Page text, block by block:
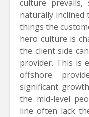
culture prevails,
naturally inclined
things the
hero culture is
the client side
provider. This is
offshore
significant
the mid-level
line often lack